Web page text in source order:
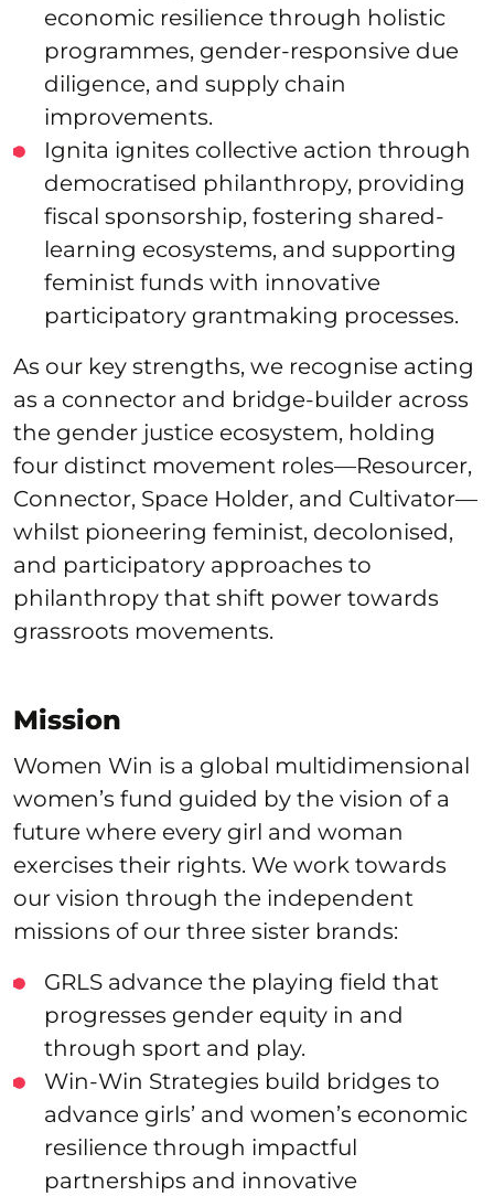
economic resilience through holistic
programmes, gender-responsive due
diligence, and supply chain
improvements.
Ignita ignites collective action through
democratised philanthropy, providing
fiscal sponsorship, fostering shared-
learning ecosystems, and supporting
feminist funds with innovative
participatory grantmaking processes.
As our key strengths, we recognise acting
as a connector and bridge-builder across
the gender justice ecosystem, holding
four distinct movement roles—Resourcer,
Connector, Space Holder, and Cultivator—
whilst pioneering feminist, decolonised,
and participatory approaches to
philanthropy that shift power towards
grassroots movements.
Mission
Women Win is a global multidimensional
women’s fund guided by the vision of a
future where every girl and woman
exercises their rights. We work towards
our vision through the independent
missions of our three sister brands:
GRLS advance the playing field that
progresses gender equity in and
through sport and play.
Win-Win Strategies build bridges to
advance girls’ and women’s economic
resilience through impactful
partnerships and innovative